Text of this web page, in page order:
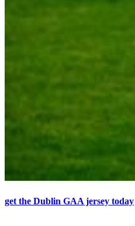
get the Dublin GAA jersey today